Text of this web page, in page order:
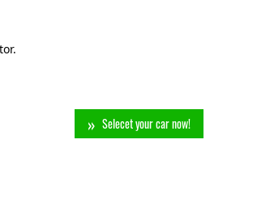
Selecet your car now!